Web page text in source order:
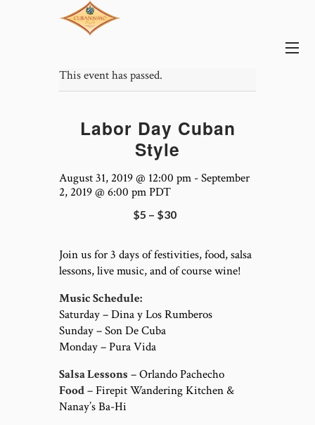
This event has passed.
Labor Day Cuban
Style
August 31, 2019 @ 12:00 pm -September
2, 2019 @ 6:00 pmPDT
$5 – $30
Join us for 3 days of festivities, food, salsa
lessons, live music, and of course wine!
Music Schedule:
Saturday – Dina y Los Rumberos
Sunday – Son De Cuba
Monday – Pura Vida
Salsa Lessons – Orlando Pachecho
Food– Firepit Wandering Kitchen &
Nanay’s Ba-Hi